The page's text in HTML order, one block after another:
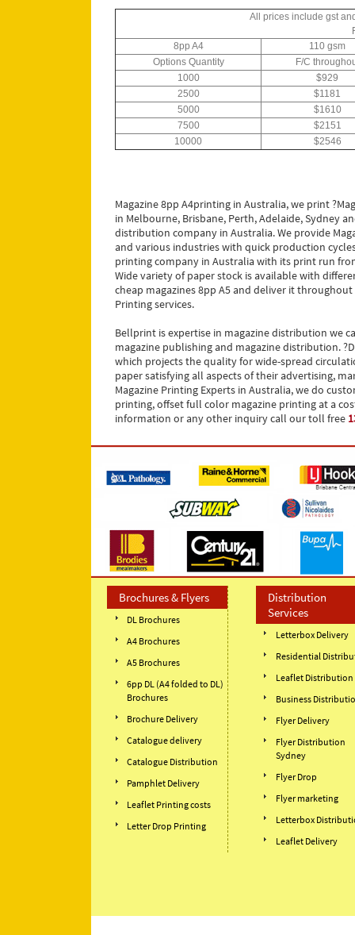
All prices include gst
8pp A4
110 gsm
Options Quantity
F/C
1000
$929
2500
$1181
5000
$1610
7500
$2151
10000
$2546
Magazine 8pp A4printing in Australia, we print
in Melbourne, Brisbane, Perth, Adelaide, Sydney
distribution company in Australia. We provide
and various industries with quick production
printing company in Australia with its print run
Wide variety of paper stock is available with
cheap magazines 8pp A5 and deliver it
Printing services.
Bellprint is expertise in magazine distribution we
magazine publishing and magazine distribution.
which projects the quality for wide-spread
paper satisfying all aspects of their advertising,
Magazine Printing Experts in Australia, we do
printing, offset full color magazine printing at a
information or any other inquiry call our toll free
Brochures & Flyers
DL Brochures
A4 Brochures
A5 Brochures
6pp DL (A4 folded to DL)
Brochures
Brochure Delivery
Catalogue delivery
Catalogue Distribution
Pamphlet Delivery
Leaflet Printing costs
Letter Drop Printing
Distribution
Services
Letterbox Delivery
Residential
Leaflet Distribution
Business
Flyer Delivery
Flyer Distribution
Sydney
Flyer Drop
Flyer marketing
Letterbox
Leaflet Delivery